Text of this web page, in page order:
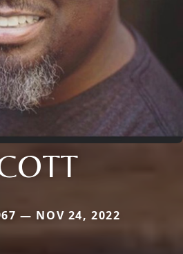
— NOV 24, 2022